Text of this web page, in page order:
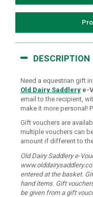
DESCRIPTION
Need a equestrian gift
Old Dairy Saddlery e-
email to the recipient,
make it more personal!
Gift vouchers are
multiple vouchers can
amount if different to
Old Dairy Saddlery e-
entered at the basket.
hand items. Gift
be given from a gift